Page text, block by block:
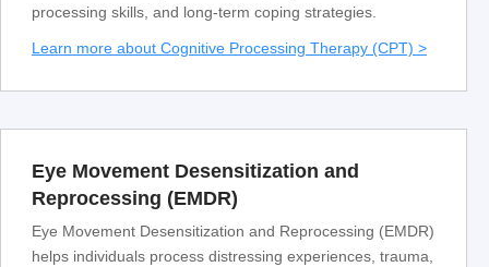
processing skills, and long-term coping strategies.
Learn more about Cognitive Processing Therapy (CPT) >
Eye Movement Desensitization and
Reprocessing (EMDR)
Eye Movement Desensitization and Reprocessing (EMDR)
helps individuals process distressing experiences, trauma,